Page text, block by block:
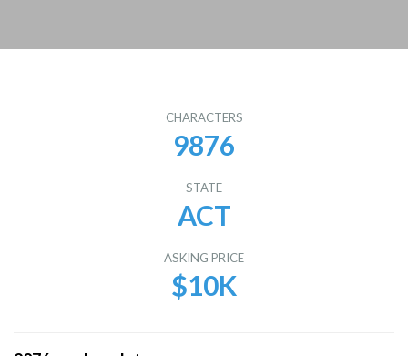
CHARACTERS
9876
STATE
ACT
ASKING PRICE
$10K